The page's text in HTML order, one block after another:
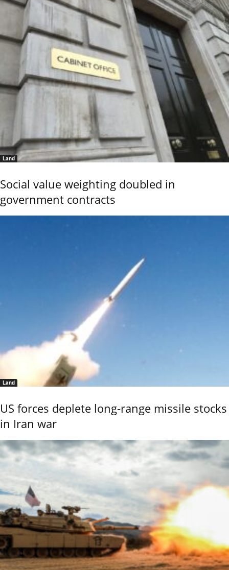
Land
Social value weighting doubled in
government contracts
Land
US forces deplete long-range missile stocks
in Iran war